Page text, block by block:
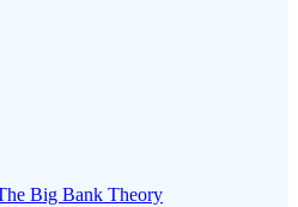
Big Bank Theory